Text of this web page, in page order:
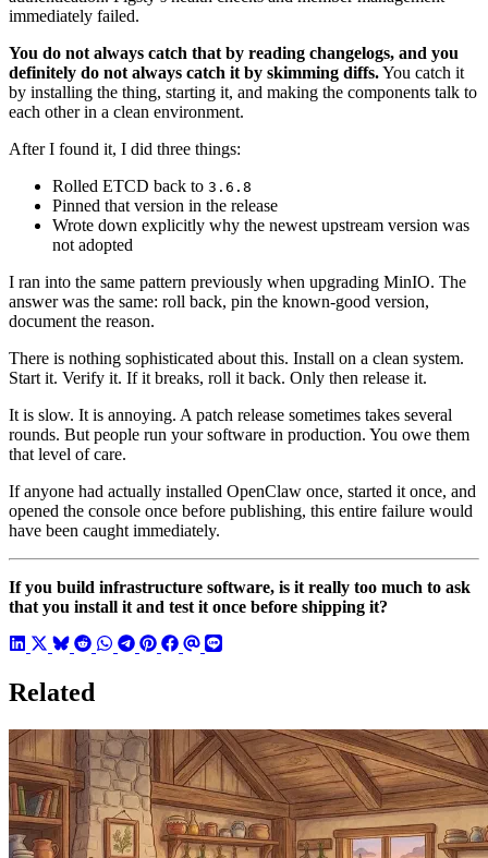
immediately failed.
You do not always catch that by reading changelogs, and you
definitely do not always catch it by skimming diffs.You catch it
by installing the thing, starting it, and making the components talk to
each other in a clean environment.
After I found it, I did three things:
Rolled ETCD back to 3.6.8
Pinned that version in the release
Wrote down explicitly why the newest upstream version was
not adopted
I ran into the same pattern previously when upgrading MinIO. The
answer was the same: roll back, pin the known-good version,
document the reason.
There is nothing sophisticated about this. Install on a clean system.
Start it. Verify it. If it breaks, roll it back. Only then release it.
It is slow. It is annoying. A patch release sometimes takes several
rounds. But people run your software in production. You owe them
that level of care.
If anyone had actually installed OpenClaw once, started it once, and
opened the console once before publishing, this entire failure would
have been caught immediately.
If you build infrastructure software, is it really too much to ask
that you install it and test it once before shipping it?
Related